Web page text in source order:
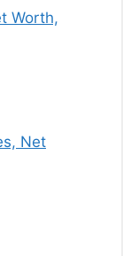
Worth,
Net